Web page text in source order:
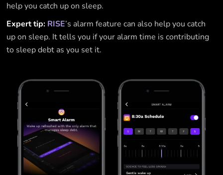
help you catch up on sleep.
Expert tip: RISE’s alarm feature can also help you catch
up on sleep. It tells you if your alarm time is contributing
to sleep debt as you set it.